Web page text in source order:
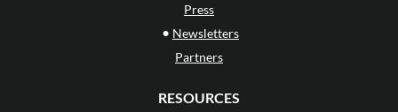
Press
• Newsletters
Partners
RESOURCES